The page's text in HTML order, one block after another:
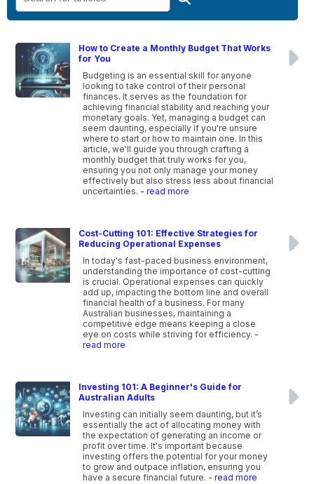
How to Create a Monthly Budget That Works
for You
Budgeting is an essential skill for anyone
looking to take control of their personal
finances. It serves as the foundation for
achieving financial stability and reaching your
monetary goals. Yet, managing a budget can
seem daunting, especially if you're unsure
where to start or how to maintain one. In this
article, we'll guide you through crafting a
monthly budget that truly works for you,
ensuring you not only manage your money
effectively but also stress less about financial
uncertainties. - read more
Cost-Cutting 101: Effective Strategies for
Reducing Operational Expenses
In today's fast-paced business environment,
understanding the importance of cost-cutting
is crucial. Operational expenses can quickly
add up, impacting the bottom line and overall
financial health of a business. For many
Australian businesses, maintaining a
competitive edge means keeping a close
eye on costs while striving for efficiency. -
read more
Investing 101: A Beginner's Guide for
Australian Adults
Investing can initially seem daunting, but it’s
essentially the act of allocating money with
the expectation of generating an income or
profit over time. It's important because
investing offers the potential for your money
to grow and outpace inflation, ensuring you
have a secure financial future. - read more